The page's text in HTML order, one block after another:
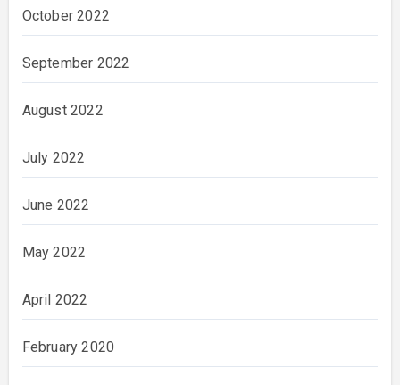
October 2022
September 2022
August 2022
July 2022
June 2022
May 2022
April 2022
February 2020